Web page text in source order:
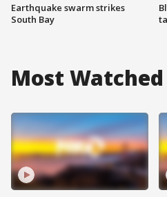
Earthquake swarm strikes
South Bay
Most Watched